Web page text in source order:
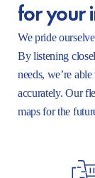
for your
We pride
By listening
needs, we’re
accurately. Our
maps for the